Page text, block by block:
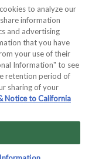
Inc.. All rights
to analyze our
information
and advertising
that you have
your use of their
Information" to see
retention period of
sharing of your
Notice to California